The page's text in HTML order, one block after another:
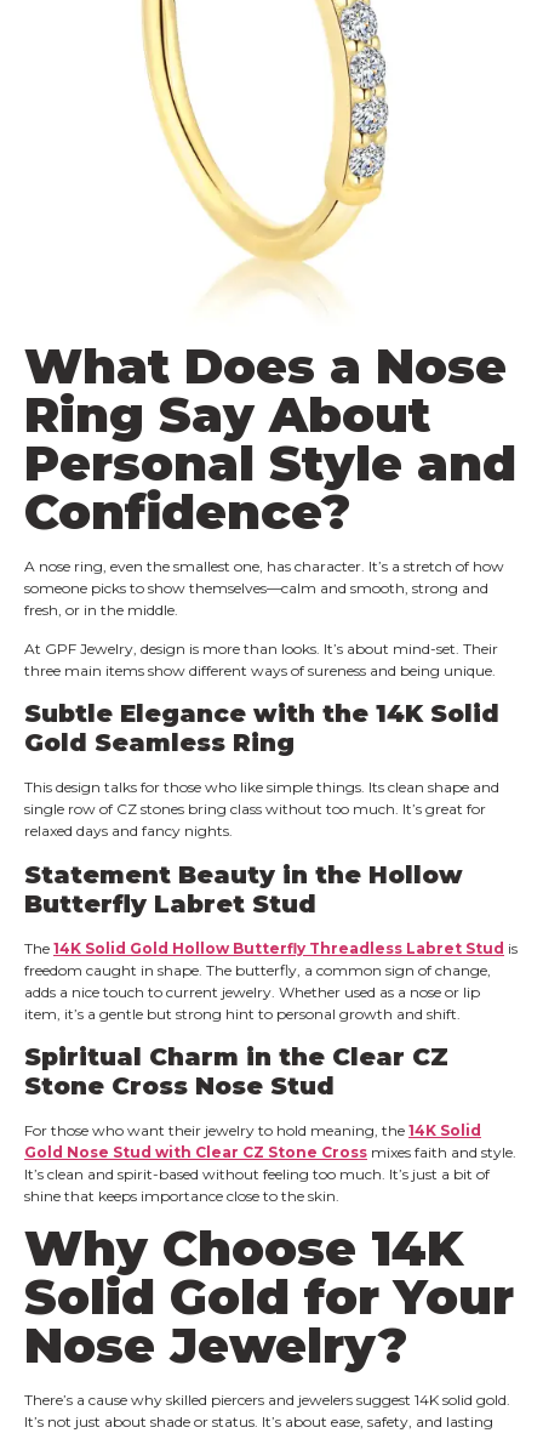
What Does a Nose
Ring Say About
Personal Style and
Confidence?
A nose ring, even the smallest one, has character. It’s a stretch of how
someone picks to show themselves—calm and smooth, strong and
fresh, or in the middle.
At GPF Jewelry, design is more than looks. It’s about mind-set. Their
three main items show different ways of sureness and being unique.
Subtle Elegance with the 14K Solid
Gold Seamless Ring
This design talks for those who like simple things. Its clean shape and
single row of CZ stones bring class without too much. It’s great for
relaxed days and fancy nights.
Statement Beauty in the Hollow
Butterfly Labret Stud
The 14K Solid Gold Hollow Butterfly Threadless Labret Stud is
freedom caught in shape. The butterfly, a common sign of change,
adds a nice touch to current jewelry. Whether used as a nose or lip
item, it’s a gentle but strong hint to personal growth and shift.
Spiritual Charm in the Clear CZ
Stone Cross Nose Stud
For those who want their jewelry to hold meaning, the 14K Solid
Gold Nose Stud with Clear CZ Stone Cross mixes faith and style.
It’s clean and spirit-based without feeling too much. It’s just a bit of
shine that keeps importance close to the skin.
Why Choose 14K
Solid Gold for Your
Nose Jewelry?
There’s a cause why skilled piercers and jewelers suggest 14K solid gold.
It’s not just about shade or status. It’s about ease, safety, and lasting